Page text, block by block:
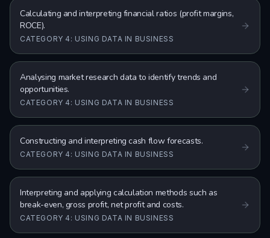
Calculating and interpreting financial ratios (profit margins,
ROCE).
CATEGORY 4: USING DATA IN BUSINESS
Analysing market research data to identify trends and
opportunities.
CATEGORY 4: USING DATA IN BUSINESS
Constructing and interpreting cash flow forecasts.
CATEGORY 4: USING DATA IN BUSINESS
Interpreting and applying calculation methods such as
break-even, gross profit, net profit and costs.
CATEGORY 4: USING DATA IN BUSINESS